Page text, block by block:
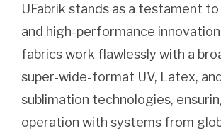
UFabrik stands as a testament
and high-performance
fabrics work flawlessly with a
super-wide-format UV, Latex,
sublimation technologies,
operation with systems from